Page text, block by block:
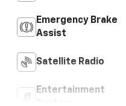
Emergency Brake
Assist
Satellite Radio
Entertainment